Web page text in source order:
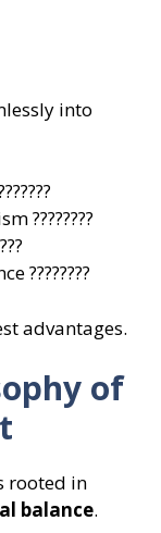
into
????????
????????
advantages.
of
rooted in
balance.